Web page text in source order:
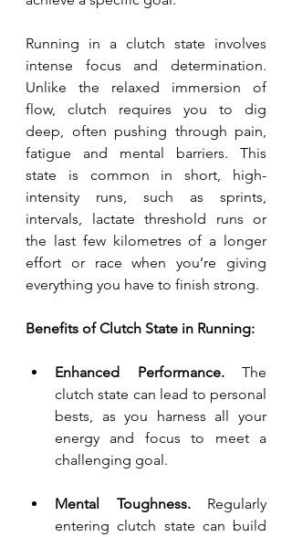
Running in a clutch state involves
intense focus and determination.
Unlike the relaxed immersion of
flow, clutch requires you to dig
deep, often pushing through pain,
fatigue and mental barriers. This
state is common in short, high-
intensity runs, such as sprints,
intervals, lactate threshold runs or
the last few kilometres of a longer
effort or race when you’re giving
everything you have to finish strong.
Benefits of Clutch State in Running:
Enhanced Performance. The
clutch state can lead to personal
bests, as you harness all your
energy and focus to meet a
challenging goal.
Mental Toughness. Regularly
entering clutch state can build